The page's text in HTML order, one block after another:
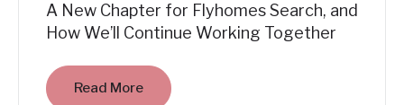
A New Chapter for Flyhomes Search, and
How We’ll Continue Working Together
Read More